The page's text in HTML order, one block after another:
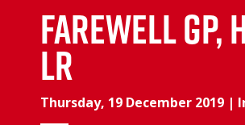
FAREWELL GP,
LR
Thursday, 19 December 2019 |